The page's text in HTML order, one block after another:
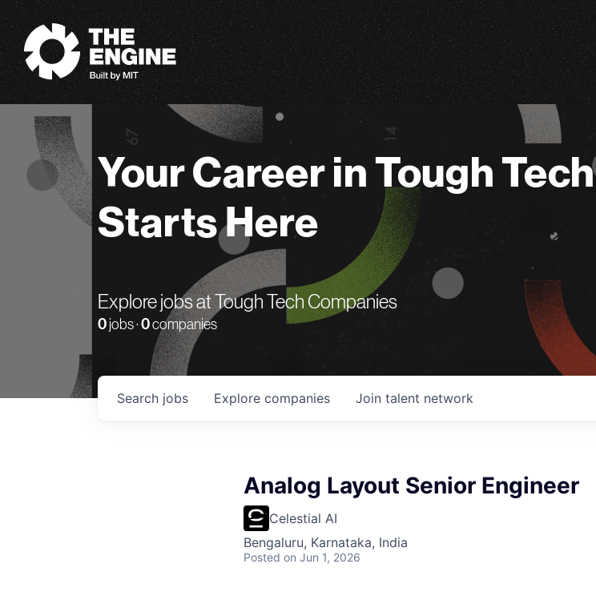
The Engine
Your Career in Tough Tech
Starts Here
Explore jobs at Tough Tech Companies
0 jobs ·0companies
Search jobs Explore companies Join talent network
Analog Layout Senior Engineer
Celestial AI
Bengaluru, Karnataka, India
Posted on Jun 1, 2026